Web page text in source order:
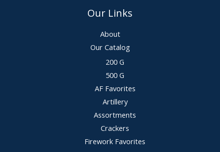
Our Links
About
Our Catalog
200 G
500 G
AF Favorites
Artillery
Assortments
Crackers
Firework Favorites